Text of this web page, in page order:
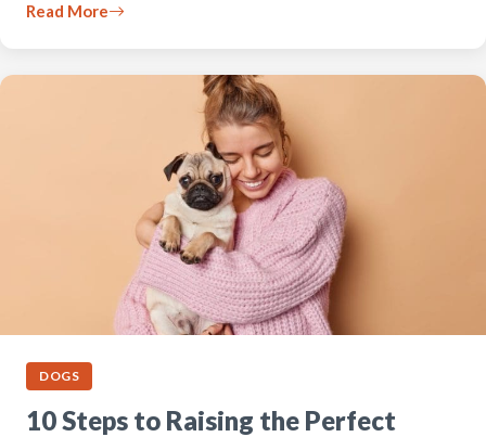
Read More
DOGS
10 Steps to Raising the Perfect